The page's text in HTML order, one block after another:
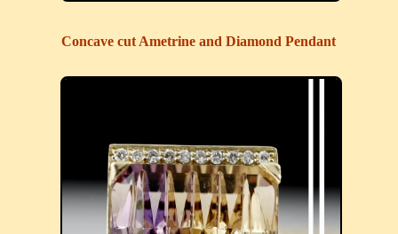
Concave cut Ametrine and Diamond Pendant